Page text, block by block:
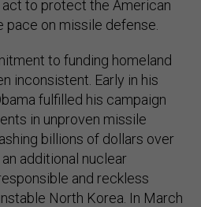
to protect the American
pace on missile defense.
to funding homeland
inconsistent. Early in his
fulfilled his campaign
in unproven missile
billions of dollars over
additional nuclear
and reckless
North Korea. In March